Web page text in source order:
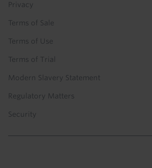
Privacy
Terms of Sale
Terms of Use
Terms of Trial
Modern Slavery Statement
Regulatory Matters
Security